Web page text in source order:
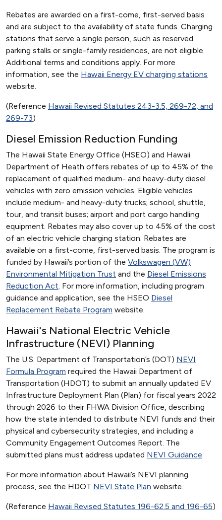
Rebates are awarded on a first-come, first-served basis
and are subject to the availability of state funds. Charging
stations that serve a single person, such as reserved
parking stalls or single-family residences, are not eligible.
Additional terms and conditions apply. For more
information, see the Hawaii Energy EV charging stations
website.
(Reference Hawaii Revised Statutes 243-3.5, 269-72, and
269-73)
Diesel Emission Reduction Funding
The Hawaii State Energy Office (HSEO) and Hawaii
Department of Heath offers rebates of up to 45% of the
replacement of qualified medium- and heavy-duty diesel
vehicles with zero emission vehicles. Eligible vehicles
include medium- and heavy-duty trucks; school, shuttle,
tour, and transit buses; airport and port cargo handling
equipment. Rebates may also cover up to 45% of the cost
of an electric vehicle charging station. Rebates are
available on a first-come, first-served basis. The program is
funded by Hawaii’s portion of the Volkswagen (VW)
Environmental Mitigation Trust and the Diesel Emissions
Reduction Act. For more information, including program
guidance and application, see the HSEO Diesel
Replacement Rebate Program website.
Hawaii's National Electric Vehicle
Infrastructure (NEVI) Planning
The U.S. Department of Transportation’s (DOT) NEVI
Formula Program required the Hawaii Department of
Transportation (HDOT) to submit an annually updated EV
Infrastructure Deployment Plan (Plan) for fiscal years 2022
through 2026 to their FHWA Division Office, describing
how the state intended to distribute NEVI funds and their
physical and cybersecurity strategies, and including a
Community Engagement Outcomes Report. The
submitted plans must address updated NEVI Guidance.
For more information about Hawaii’s NEVI planning
process, see the HDOT NEVI State Plan website.
(Reference Hawaii Revised Statutes 196-62.5 and 196-65)